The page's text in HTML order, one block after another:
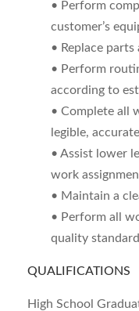
• Perform
customer’s
• Replace parts
• Perform
according to
• Complete all
legible,
• Assist lower
work
• Maintain a
• Perform all
quality
QUALIFICATIONS
High School